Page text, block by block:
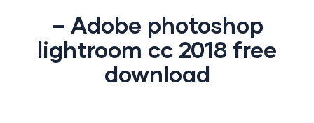
– Adobe photoshop
lightroom cc 2018 free
download